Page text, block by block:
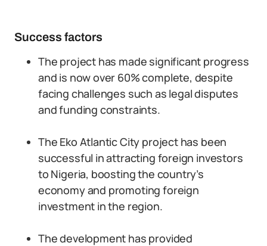
Success factors
The project has made significant progress
and is now over 60% complete, despite
facing challenges such as legal disputes
and funding constraints.
The Eko Atlantic City project has been
successful in attracting foreign investors
to Nigeria, boosting the country’s
economy and promoting foreign
investment in the region.
The development has provided